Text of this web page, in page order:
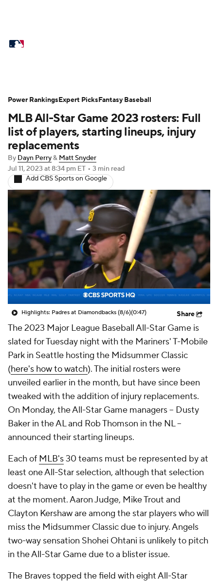
Power Rankings Probable Pitchers
Two-Start Pitchers
Transactions MLB Betting
Injuries MLB Shop
MLB All-Star Game 2023 rosters: Full
list of players, starting lineups, injury
replacements
By Dayn Perry& Matt Snyder
Jul 11, 2023 at 8:34 pm ET • 3 min read
Add CBS Sports on Google
Highlights: Padres at Diamondbacks (8/6)(0:47) Share
The 2023 Major League Baseball All-Star Game is
slated for Tuesday night with the Mariners' T-Mobile
Park in Seattle hosting the Midsummer Classic
(here's how to watch). The initial rosters were
unveiled earlier in the month, but have since been
tweaked with the addition of injury replacements.
On Monday, the All-Star Game managers -- Dusty
Baker in the AL and Rob Thomson in the NL --
announced their starting lineups.
Each of MLB's30 teams must be represented by at
least one All-Star selection, although that selection
doesn't have to play in the game or even be healthy
at the moment. Aaron Judge, Mike Trout and
Clayton Kershaw are among the star players who will
miss the Midsummer Classic due to injury. Angels
two-way sensation Shohei Ohtani is unlikely to pitch
in the All-Star Game due to a blister issue.
The Braves topped the field with eight All-Star
Power RankingsExpert PicksFantasy Baseball